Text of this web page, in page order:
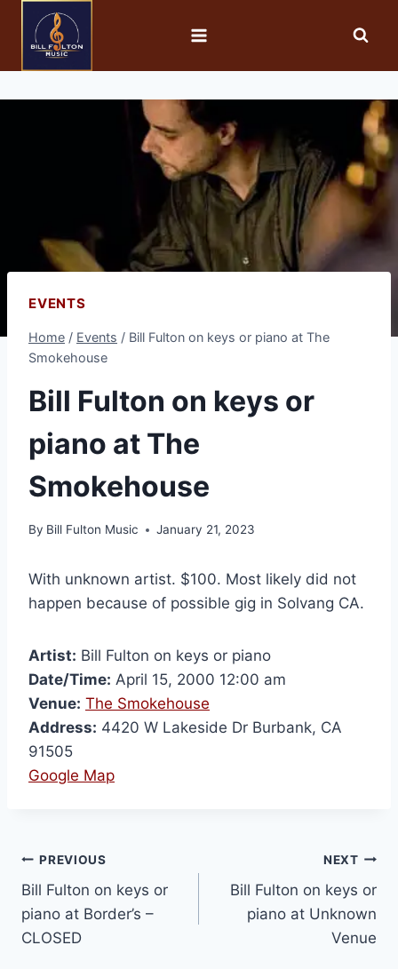
EVENTS
Home / Events / Bill Fulton on keys or piano at The
Smokehouse
Bill Fulton on keys or
piano at The
Smokehouse
By Bill Fulton Music January 21, 2023
With unknown artist. $100. Most likely did not
happen because of possible gig in Solvang CA.
Artist: Bill Fulton on keys or piano
Date/Time: April 15, 2000 12:00 am
Venue: The Smokehouse
Address: 4420 W Lakeside Dr Burbank, CA
91505
Google Map
PREVIOUS
Bill Fulton on keys or
piano at Border’s –
CLOSED
NEXT
Bill Fulton on keys or
piano at Unknown
Venue